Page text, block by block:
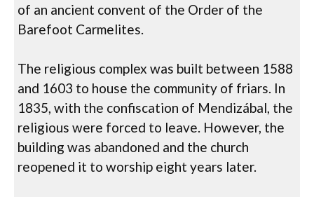
of an ancient convent of the Order of the
Barefoot Carmelites.
The religious complex was built between 1588
and 1603 to house the community of friars. In
1835, with the confiscation of Mendizábal, the
religious were forced to leave. However, the
building was abandoned and the church
reopened it to worship eight years later.